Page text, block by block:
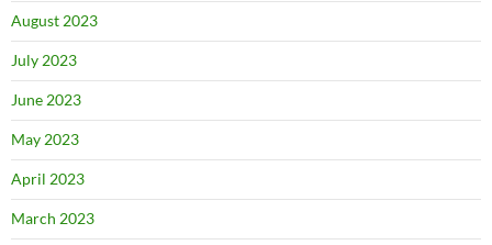
August 2023
July 2023
June 2023
May 2023
April 2023
March 2023